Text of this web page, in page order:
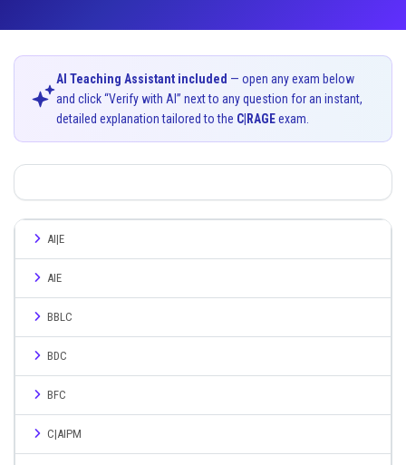
AI Teaching Assistant included — open any exam below
and click “Verify with AI” next to any question for an instant,
detailed explanation tailored to the C|RAGEexam.
AI|E
AIE
BBLC
BDC
BFC
C|AIPM